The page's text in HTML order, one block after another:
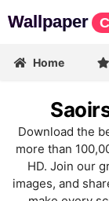
Wallpaper
Home
Download the
more than
HD. Join our
images, and